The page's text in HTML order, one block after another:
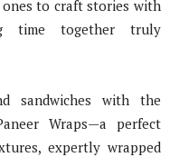
to craft stories with
time together truly
sandwiches with the
Wraps—a perfect
expertly wrapped